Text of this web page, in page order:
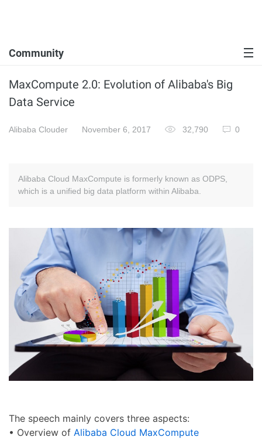
Community
MaxCompute 2.0: Evolution of Alibaba's Big
Data Service
Alibaba Clouder November 6, 2017 32,790 0
Alibaba Cloud MaxCompute is formerly known as ODPS,
which is a unified big data platform within Alibaba.
The speech mainly covers three aspects:
• Overview of Alibaba Cloud MaxCompute